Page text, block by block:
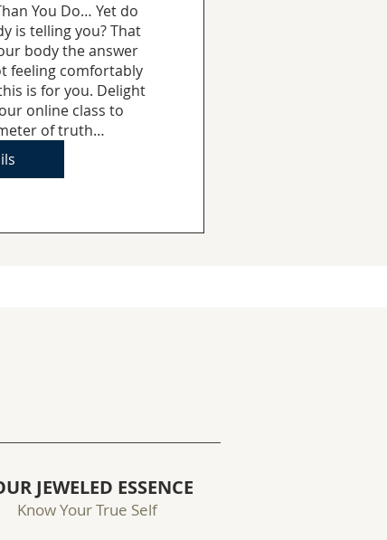
You Do… Yet do
is telling you? That
body the answer
feeling comfortably
is for you. Delight
online class to
of truth…
JEWELED ESSENCE
Know Your True Self